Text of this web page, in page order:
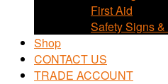
First Aid
Safety Signs
Shop
CONTACT US
TRADE ACCOUNT